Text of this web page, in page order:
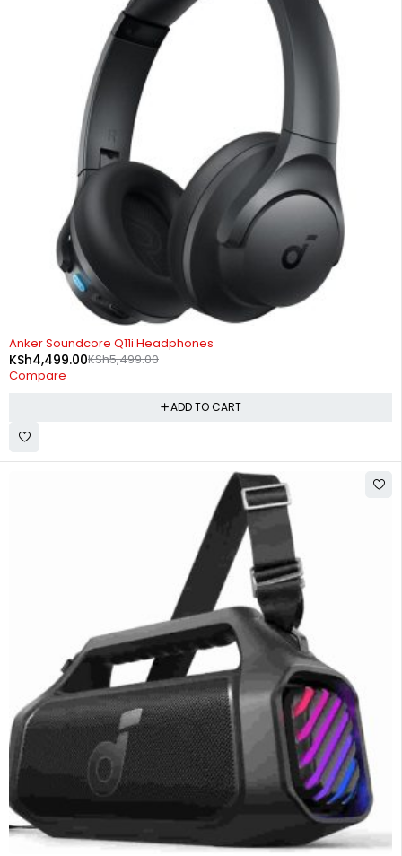
-18%
Anker Soundcore Q11i Headphones
KSh5,499.00
KSh4,499.00
Compare
ADD TO CART